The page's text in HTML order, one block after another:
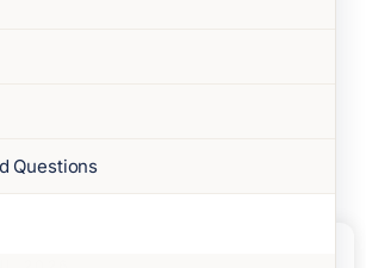
Questions